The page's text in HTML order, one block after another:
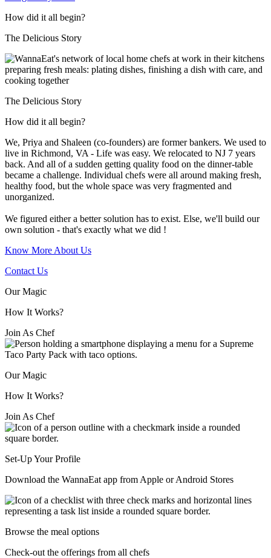
How did it all begin?
The Delicious Story
The Delicious Story
How did it all begin?
We, Priya and Shaleen (co-founders) are former bankers. We used to
live in Richmond, VA - Life was easy. We relocated to NJ 7 years
back. And all of a sudden getting quality food on the dinner-table
became a challenge. Individual chefs were all around making fresh,
healthy food, but the whole space was very fragmented and
unorganized.
We figured either a better solution has to exist. Else, we'll build our
own solution - that's exactly what we did !
Know More About Us
Contact Us
Our Magic
How It Works?
Join As Chef
Our Magic
How It Works?
Join As Chef
Set-Up Your Profile
Download the WannaEat app from Apple or Android Stores
Browse the meal options
Check-out the offerings from all chefs